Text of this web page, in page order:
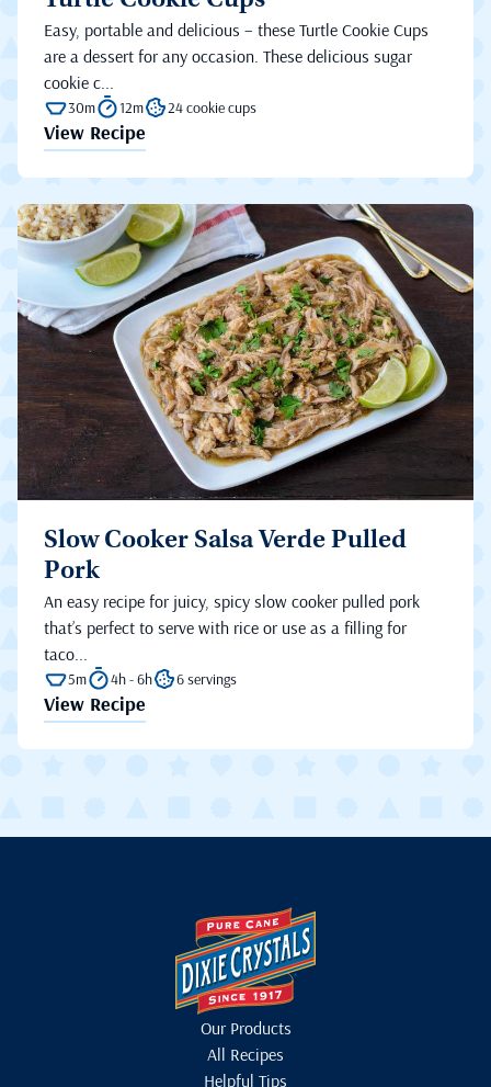
Easy, portable and delicious – these Turtle Cookie Cups
are a dessert for any occasion. These delicious sugar
cookie c...
30m 12m 24 cookie cups
View Recipe
Slow Cooker Salsa Verde Pulled
Pork
An easy recipe for juicy, spicy slow cooker pulled pork
that’s perfect to serve with rice or use as a filling for
taco...
5m 4h - 6h 6 servings
View Recipe
Our Products
All Recipes
Helpful Tips